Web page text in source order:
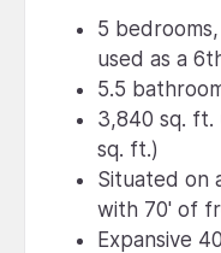
5
used as a
5.5
3,840 sq.
sq. ft.)
Situated on
with 70' of
Expansive